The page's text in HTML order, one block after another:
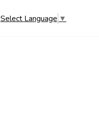
Select Language ▼